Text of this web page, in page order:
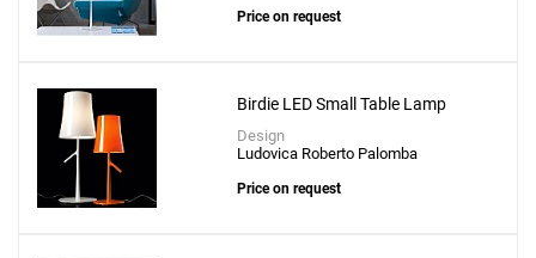
Price on request
Birdie LED Small Table Lamp
Design
Ludovica Roberto Palomba
Price on request